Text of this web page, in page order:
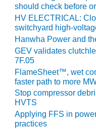
ENERGY
SAFETY –
EQUIPMENT &
SYSTEMS –
TENASKA
VIRGINIA
GENERATION
STATION
SAFETY –
EQUIPMENT &
should check before
HV ELECTRICAL:
switchyard high-
Hanwha Power and
GEV validates
7F.05
FlameSheet™, wet
faster path to more
Stop compressor
HVTS
Applying FFS in
practices